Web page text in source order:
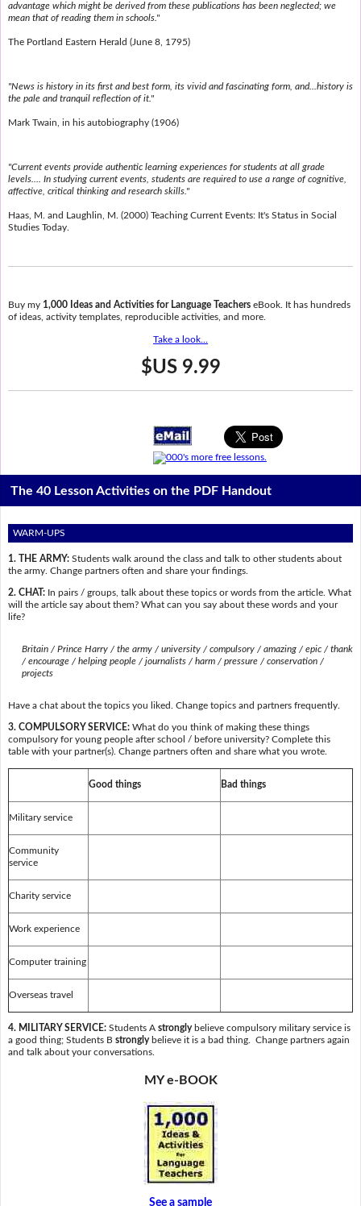
advantage which might be derived from these publications has been neglected; we
mean that of reading them in schools."
The Portland Eastern Herald (June 8, 1795)
"News is history in its first and best form, its vivid and fascinating form, and...history is
the pale and tranquil reflection of it."
Mark Twain, in his autobiography (1906)
"Current events provide authentic learning experiences for students at all grade
levels.... In studying current events, students are required to use a range of cognitive,
affective, critical thinking and research skills."
Haas, M. and Laughlin, M. (2000) Teaching Current Events: It's Status in Social
Studies Today.
Buy my 1,000 Ideas and Activities for Language TeacherseBook. It has hundreds
of ideas, activity templates, reproducible activities, and more.
Take a look...
$US 9.99
The 40 Lesson Activities on the PDF Handout
WARM-UPS
1. THE ARMY: Students walk around the class and talk to other students about
the army. Change partners often and share your findings.
2. CHAT:In pairs / groups, talk about these topics or words from the article. What
will the article say about them? What can you say about these words and your
life?
Britain / Prince Harry / the army / university / compulsory / amazing / epic / thank
/ encourage / helping people / journalists / harm / pressure / conservation /
projects
Have a chat about the topics you liked. Change topics and partners frequently.
3. COMPULSORY SERVICE: What do you think of making these things
compulsory for young people after school / before university? Complete this
table with your partner(s). Change partners often and share what you wrote.
Good things Bad things
Military service
Community
service
Charity service
Work experience
Computer training
Overseas travel
4. MILITARY SERVICE: Students A stronglybelieve compulsory military service is
a good thing; Students B stronglybelieve it is a bad thing. Change partners again
and talk about your conversations.
MY e-BOOK
See a sample